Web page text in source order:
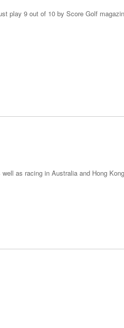
play 9 out of 10 by Score Golf
as racing in Australia and Hong